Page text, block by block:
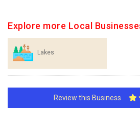
Explore more Local
Lakes
Review this Business